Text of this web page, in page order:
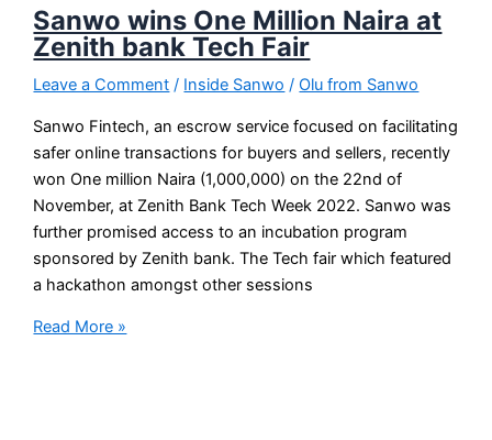
Sanwo wins One Million Naira at
Zenith bank Tech Fair
Leave a Comment / Inside Sanwo /Olu from Sanwo
Sanwo Fintech, an escrow service focused on facilitating
safer online transactions for buyers and sellers, recently
won One million Naira (1,000,000) on the 22nd of
November, at Zenith Bank Tech Week 2022. Sanwo was
further promised access to an incubation program
sponsored by Zenith bank. The Tech fair which featured
a hackathon amongst other sessions
Read More »